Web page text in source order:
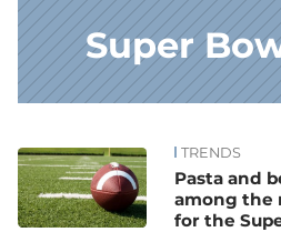
Super
News TRENDS
Pasta and
among the
for the